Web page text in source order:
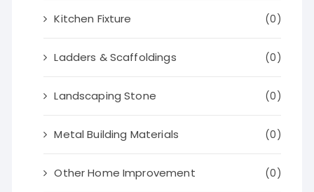
Kitchen Fixture (0)
Ladders & Scaffoldings (0)
Landscaping Stone (0)
Metal Building Materials (0)
Other Home Improvement (0)